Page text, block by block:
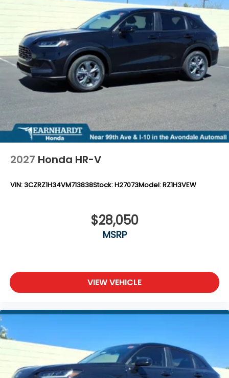
2027 Honda HR-V
VIN:3CZRZ1H34VM713838Stock:H27073Model:RZ1H3VEW
$28,050
MSRP
VIEW VEHICLE